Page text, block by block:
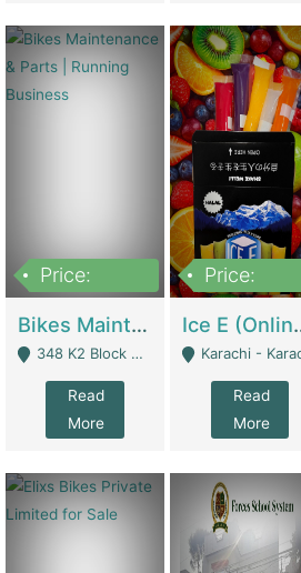
Price:
Bikes Maintenance & Parts | Running Business | Technical Services
348 K2 Block Wapda Town Near Rehmat Chowk - Lahore
Read
More
Price:
Ice E
Karachi -
Read
More